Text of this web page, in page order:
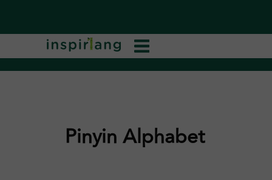
Pinyin Alphabet